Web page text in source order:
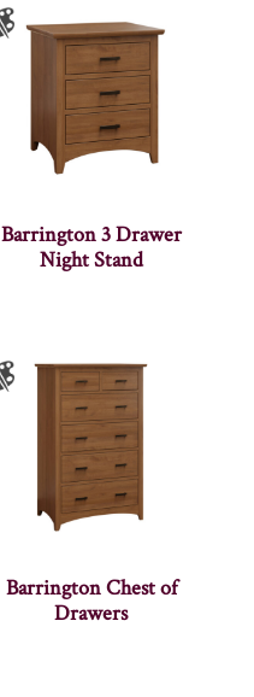
Barrington 3 Drawer
Night Stand
Barrington Chest of
Drawers